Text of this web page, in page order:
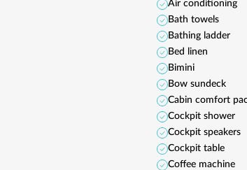
Air conditioning
Bath towels
Bathing ladder
Bed linen
Bimini
Bow sundeck
Cabin comfort
Cockpit shower
Cockpit speakers
Cockpit table
Coffee machine